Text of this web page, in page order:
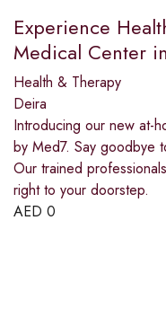
Experience
Medical Center
Health & Therapy
Deira
Introducing our new at-
by Med7. Say goodbye
Our trained
right to your doorstep.
AED 0